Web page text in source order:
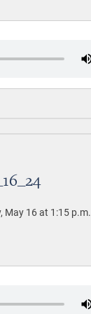
May 16 at 1:15 p.m.